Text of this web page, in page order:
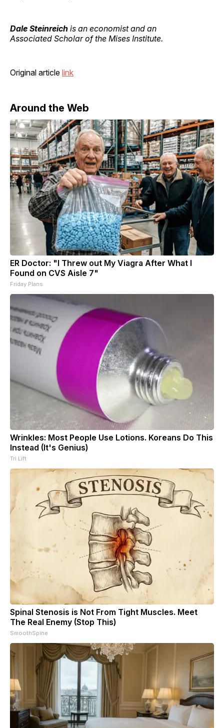
Dale Steinreich is an economist and an
Associated Scholar of the Mises Institute.
Original article link
Around the Web
ER Doctor: "I Threw out My Viagra After What I
Found on CVS Aisle 7"
Friday Plans
Wrinkles: Most People Use Lotions. Koreans Do This
Instead (It's Genius)
Tri Lift
Spinal Stenosis is Not From Tight Muscles. Meet
The Real Enemy (Stop This)
SmoothSpine